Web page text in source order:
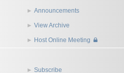
Announcements
View Archive
Host Online Meeting
Subscribe